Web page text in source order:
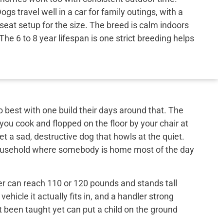
travel well in a car for family outings, with a
setup for the size. The breed is calm indoors
6 to 8 year lifespan is one strict breeding helps
with one build their days around that. The
cook and flopped on the floor by your chair at
a sad, destructive dog that howls at the quiet.
where somebody is home most of the day
reach 110 or 120 pounds and stands tall
it actually fits in, and a handler strong
taught yet can put a child on the ground